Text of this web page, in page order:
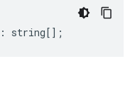
: string[];